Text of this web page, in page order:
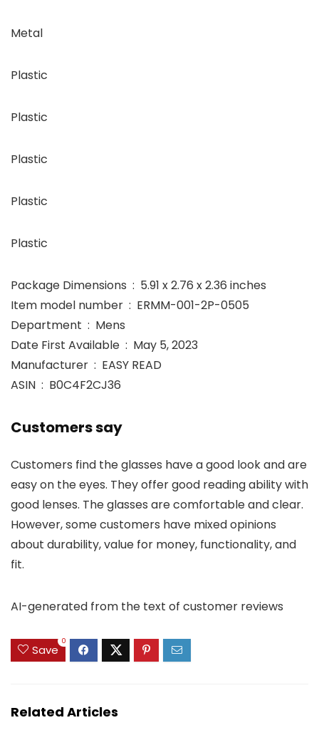
Metal
Plastic
Plastic
Plastic
Plastic
Plastic
Package Dimensions ‏ : ‎ 5.91 x 2.76 x 2.36 inches
Item model number ‏ : ‎ ERMM-001-2P-0505
Department ‏ : ‎ Mens
Date First Available ‏ : ‎ May 5, 2023
Manufacturer ‏ : ‎ EASY READ
ASIN ‏ : ‎ B0C4F2CJ36
Customers say
Customers find the glasses have a good look and are
easy on the eyes. They offer good reading ability with
good lenses. The glasses are comfortable and clear.
However, some customers have mixed opinions
about durability, value for money, functionality, and
fit.
AI-generated from the text of customer reviews
Save
0
Related Articles